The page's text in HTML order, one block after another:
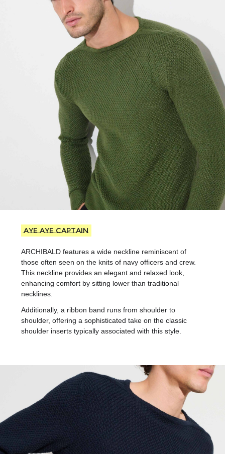
Aye Aye captain
ARCHIBALD features a wide neckline reminiscent of
those often seen on the knits of navy officers and crew.
This neckline provides an elegant and relaxed look,
enhancing comfort by sitting lower than traditional
necklines.
Additionally, a ribbon band runs from shoulder to
shoulder, offering a sophisticated take on the classic
shoulder inserts typically associated with this style.